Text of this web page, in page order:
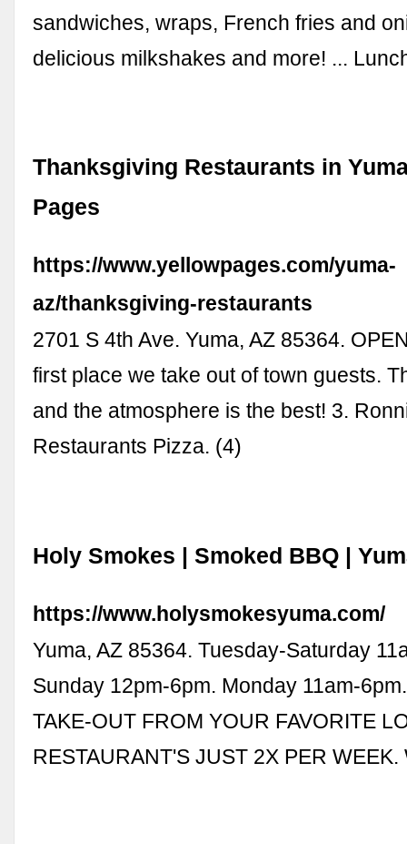
sandwiches, wraps, French fries and
delicious milkshakes and more! ...
Thanksgiving Restaurants in
Pages
https://www.yellowpages.com/yuma-
az/thanksgiving-restaurants
2701 S 4th Ave. Yuma, AZ 85364.
first place we take out of town guests.
and the atmosphere is the best! 3.
Restaurants Pizza. (4)
Holy Smokes | Smoked BBQ |
https://www.holysmokesyuma.com/
Yuma, AZ 85364. Tuesday-Saturday
Sunday 12pm-6pm. Monday 11am-
TAKE-OUT FROM YOUR FAVORITE
RESTAURANT'S JUST 2X PER